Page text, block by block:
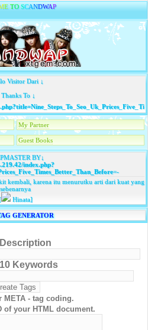
E TO SCANDWAP
Visitor Dari ↓
Thanks To ↓
My Partner
Guest Books
BY↓
index.php?
=-
kembali, karena itu menurutku arti dari kuat yang
sebenarnya
Hinata]
GENERATOR
Keywords
META - tag coding.
of your HTML document.